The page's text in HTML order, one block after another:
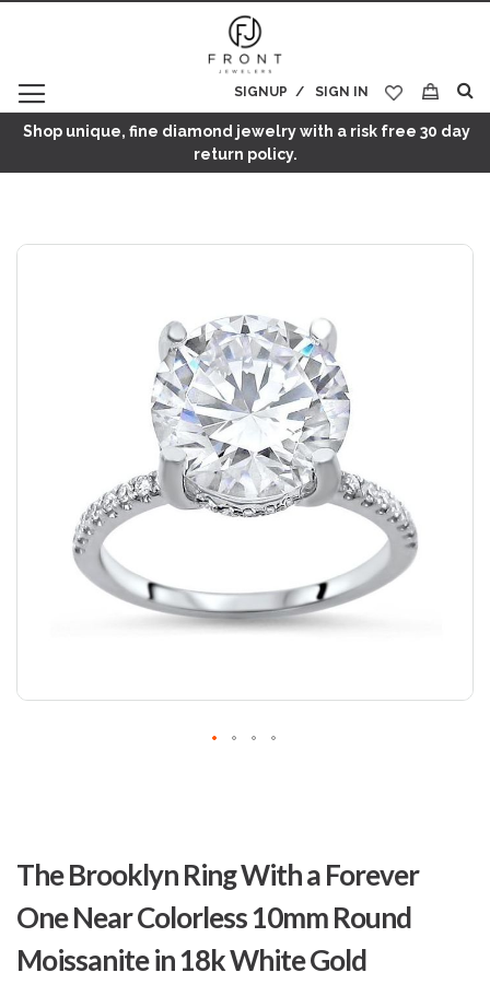
SIGN IN
SIGNUP
My Cart
Shop unique, fine diamond jewelry with a risk free 30 day
return policy.
The Brooklyn Ring With a Forever
One Near Colorless 10mm Round
Moissanite in 18k White Gold
Skip
the
beginning
of
images